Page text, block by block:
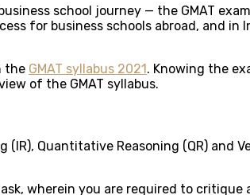
school journey — the GMAT
for business schools abroad, and in
the GMAT syllabus 2021. Knowing the
of the GMAT syllabus.
Quantitative Reasoning (QR) and
wherein you are required to critique